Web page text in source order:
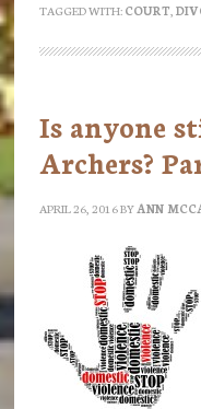
TAGGED WITH: COURT
Is anyone
Archers?
APRIL 26, 2016BY ANN